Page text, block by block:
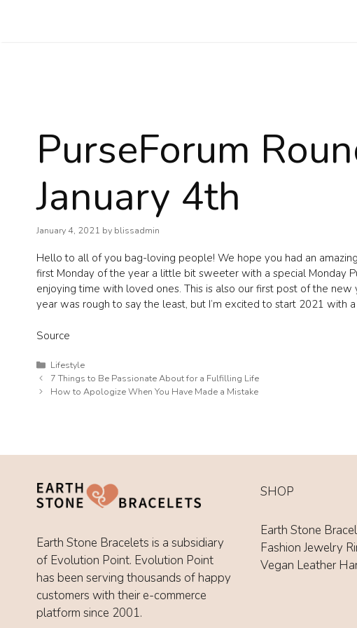
PurseForum
January 4th
January 4, 2021 by blissadmin
Hello to all of you bag-loving people! We hope you had an
first Monday of the year a little bit sweeter with a special Monday
enjoying time with loved ones. This is also our first post of the
year was rough to say the least, but I’m excited to start 2021 with
Source
Categories
Lifestyle
7 Things to Be Passionate About for a Fulfilling Life
How to Apologize When You Have Made a Mistake
Earth Stone Bracelets is a subsidiary
of Evolution Point. Evolution Point
has been serving thousands of happy
customers with their e-commerce
platform since 2001.
SHOP
Earth Stone
Fashion Jewelry
Vegan Leather